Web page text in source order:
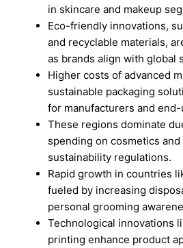
in skincare and makeup
Eco-friendly innovations,
and recyclable materials,
as brands align with global
Higher costs of advanced
sustainable packaging
for manufacturers and
These regions dominate
spending on cosmetics
sustainability regulations.
Rapid growth in countries
fueled by increasing
personal grooming
Technological innovations
printing enhance product